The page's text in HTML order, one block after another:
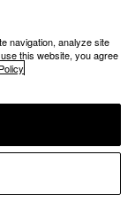
navigation, analyze site
this website, you agree